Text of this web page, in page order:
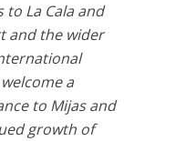
to La Cala and
and the wider
a
to Mijas and
growth of